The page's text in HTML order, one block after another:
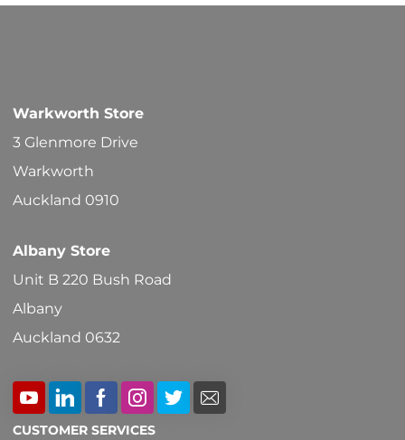
Warkworth Store
3 Glenmore Drive
Warkworth
Auckland 0910
Albany Store
Unit B 220 Bush Road
Albany
Auckland 0632
CUSTOMER SERVICES